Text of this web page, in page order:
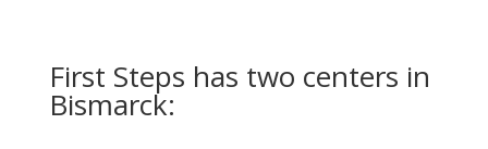
First Steps has two centers in
Bismarck: